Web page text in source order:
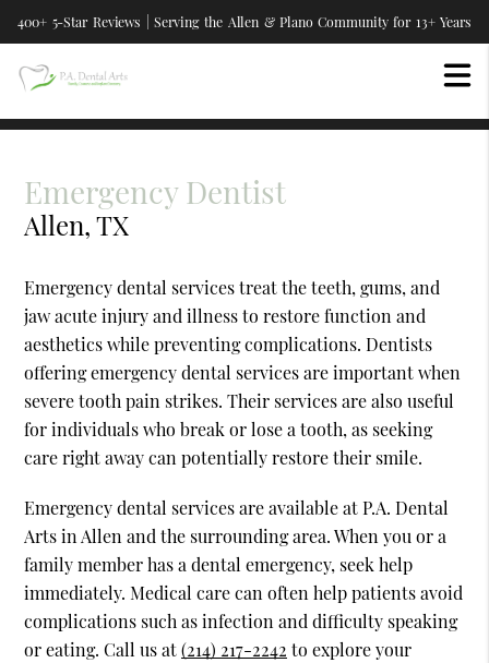
400+ 5-Star Reviews | Serving the Allen & Plano Community for 13+ Years
Emergency Dentist
Allen, TX
Emergency dental services treat the teeth, gums, and
jaw acute injury and illness to restore function and
aesthetics while preventing complications. Dentists
offering emergency dental services are important when
severe tooth pain strikes. Their services are also useful
for individuals who break or lose a tooth, as seeking
care right away can potentially restore their smile.
Emergency dental services are available at P.A. Dental
Arts in Allen and the surrounding area. When you or a
family member has a dental emergency, seek help
immediately. Medical care can often help patients avoid
complications such as infection and difficulty speaking
or eating. Call us at(214) 217-2242 to explore your